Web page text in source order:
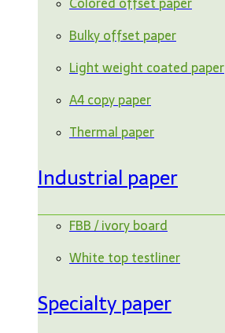
Bulky offset paper
Light weight coated paper
A4 copy paper
Thermal paper
Industrial paper
FBB / ivory board
White top testliner
Specialty paper